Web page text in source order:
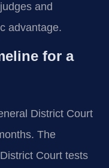
and
advantage.
for a
District Court
The
Court tests